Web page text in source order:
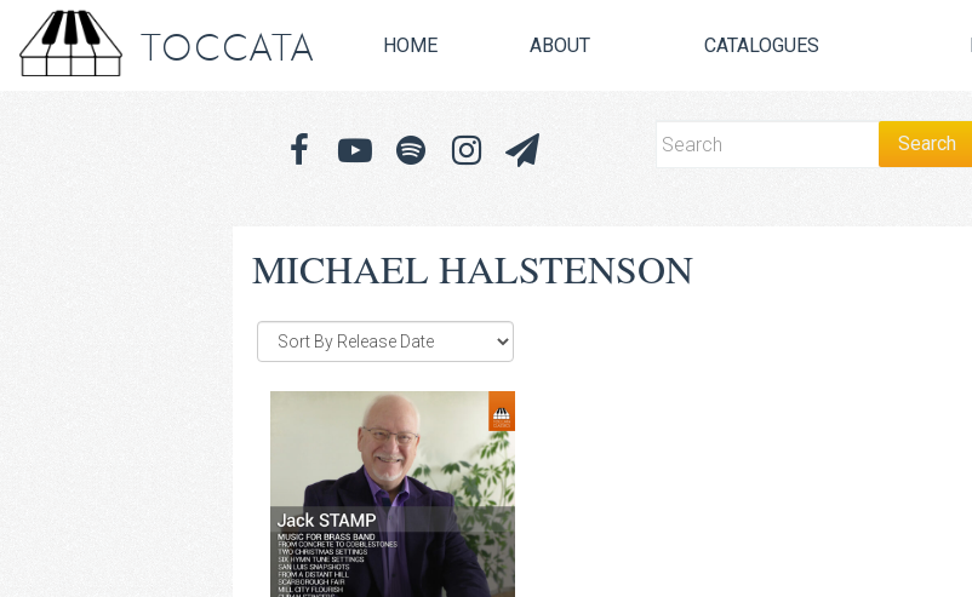
TOCCATA HOME ABOUT CATALOGUES
MICHAEL HALSTENSON